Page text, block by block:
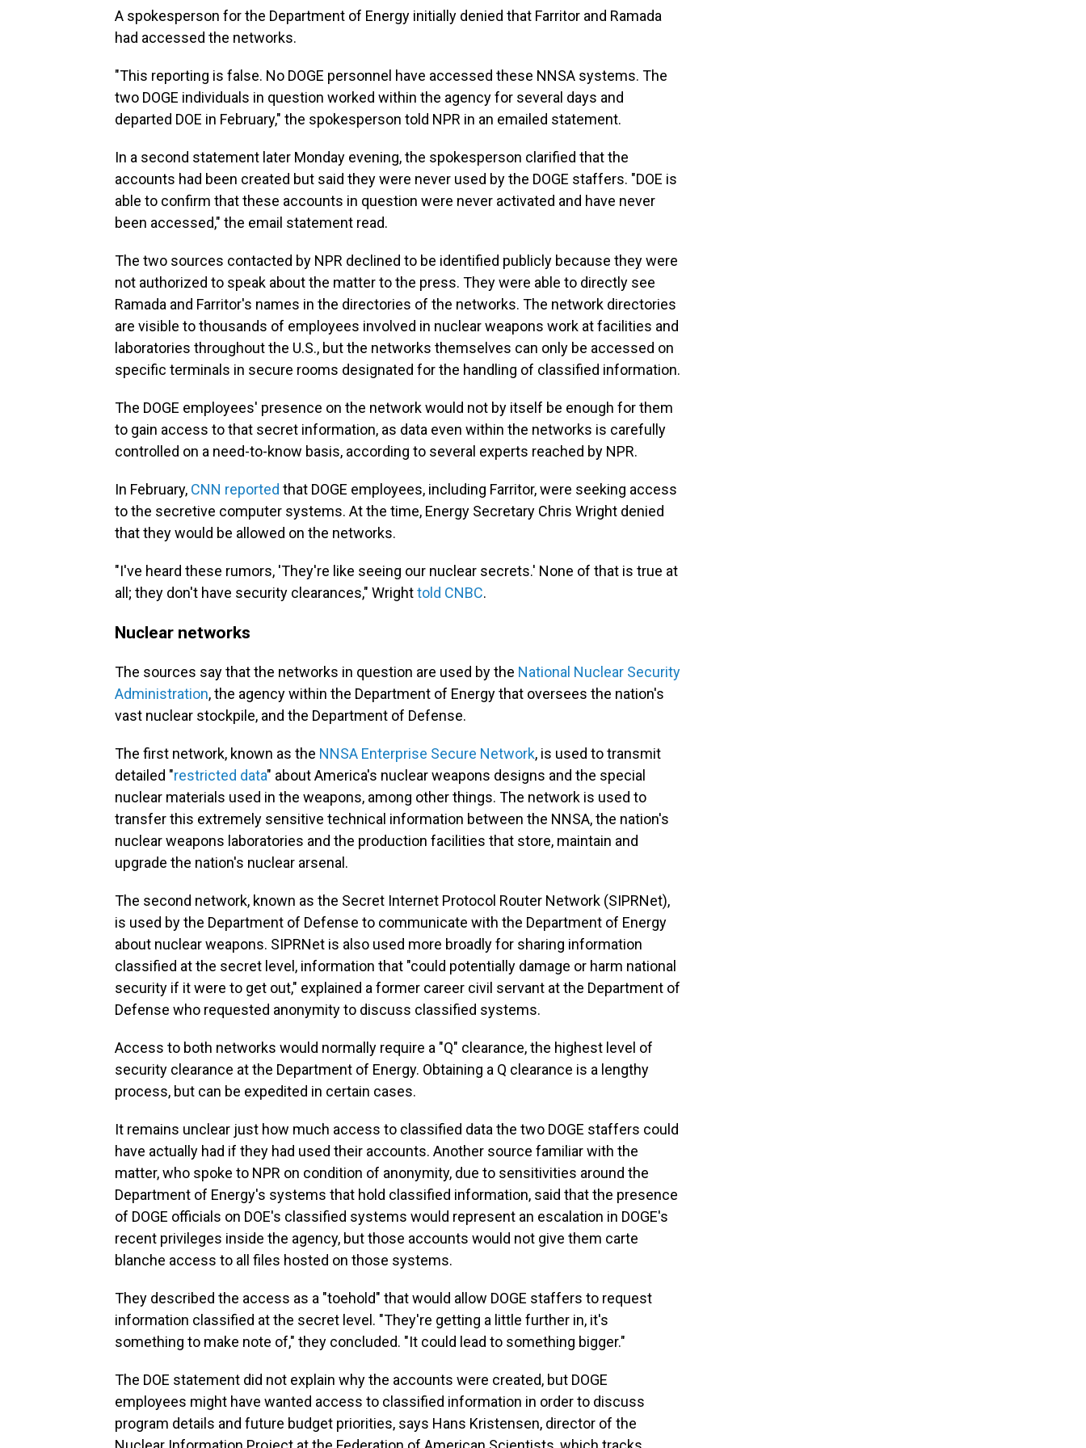
A spokesperson for the Department of Energy initially denied that Farritor and Ramada
had accessed the networks.
"This reporting is false. No DOGE personnel have accessed these NNSA systems. The
two DOGE individuals in question worked within the agency for several days and
departed DOE in February," the spokesperson told NPR in an emailed statement.
In a second statement later Monday evening, the spokesperson clarified that the
accounts had been created but said they were never used by the DOGE staffers. "DOE is
able to confirm that these accounts in question were never activated and have never
been accessed," the email statement read.
The two sources contacted by NPR declined to be identified publicly because they were
not authorized to speak about the matter to the press. They were able to directly see
Ramada and Farritor's names in the directories of the networks. The network directories
are visible to thousands of employees involved in nuclear weapons work at facilities and
laboratories throughout the U.S., but the networks themselves can only be accessed on
specific terminals in secure rooms designated for the handling of classified information.
The DOGE employees' presence on the network would not by itself be enough for them
to gain access to that secret information, as data even within the networks is carefully
controlled on a need-to-know basis, according to several experts reached by NPR.
In February, CNN reported that DOGE employees, including Farritor, were seeking access
to the secretive computer systems. At the time, Energy Secretary Chris Wright denied
that they would be allowed on the networks.
"I've heard these rumors, 'They're like seeing our nuclear secrets.' None of that is true at
all; they don't have security clearances," Wrighttold CNBC.
Nuclear networks
The sources say that the networks in question are used by the National Nuclear Security
Administration, the agency within the Department of Energy that oversees the nation's
vast nuclear stockpile, and the Department of Defense.
The first network, known as the NNSA Enterprise Secure Network, is used to transmit
detailed "restricted data" about America's nuclear weapons designs and the special
nuclear materials used in the weapons, among other things. The network is used to
transfer this extremely sensitive technical information between the NNSA, the nation's
nuclear weapons laboratories and the production facilities that store, maintain and
upgrade the nation's nuclear arsenal.
The second network, known as the Secret Internet Protocol Router Network (SIPRNet),
is used by the Department of Defense to communicate with the Department of Energy
about nuclear weapons. SIPRNet is also used more broadly for sharing information
classified at the secret level, information that "could potentially damage or harm national
security if it were to get out," explained a former career civil servant at the Department of
Defense who requested anonymity to discuss classified systems.
Access to both networks would normally require a "Q" clearance, the highest level of
security clearance at the Department of Energy. Obtaining a Q clearance is a lengthy
process, but can be expedited in certain cases.
It remains unclear just how much access to classified data the two DOGE staffers could
have actually had if they had used their accounts. Another source familiar with the
matter, who spoke to NPR on condition of anonymity, due to sensitivities around the
Department of Energy's systems that hold classified information, said that the presence
of DOGE officials on DOE's classified systems would represent an escalation in DOGE's
recent privileges inside the agency, but those accounts would not give them carte
blanche access to all files hosted on those systems.
They described the access as a "toehold" that would allow DOGE staffers to request
information classified at the secret level. "They're getting a little further in, it's
something to make note of," they concluded. "It could lead to something bigger."
The DOE statement did not explain why the accounts were created, but DOGE
employees might have wanted access to classified information in order to discuss
program details and future budget priorities, says Hans Kristensen, director of the